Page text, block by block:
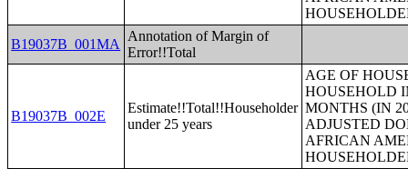
B19037B_001MA
Annotation of Margin of
Error!!Total
B19037B_002E
Estimate!!Total!!Householder
under 25 years
AGE OF
HOUSEHOLD
MONTHS (IN
ADJUSTED
AFRICAN